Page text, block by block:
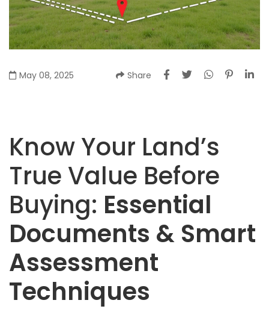
May 08, 2025 Share
Know Your Land’s
True Value Before
Buying: Essential
Documents & Smart
Assessment
Techniques